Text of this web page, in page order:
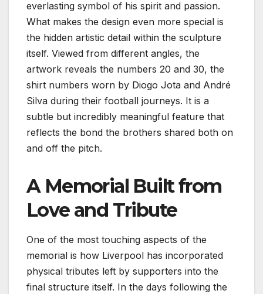
everlasting symbol of his spirit and passion.
What makes the design even more special is
the hidden artistic detail within the sculpture
itself. Viewed from different angles, the
artwork reveals the numbers 20 and 30, the
shirt numbers worn by Diogo Jota and André
Silva during their football journeys. It is a
subtle but incredibly meaningful feature that
reflects the bond the brothers shared both on
and off the pitch.
A Memorial Built from
Love and Tribute
One of the most touching aspects of the
memorial is how Liverpool has incorporated
physical tributes left by supporters into the
final structure itself. In the days following the